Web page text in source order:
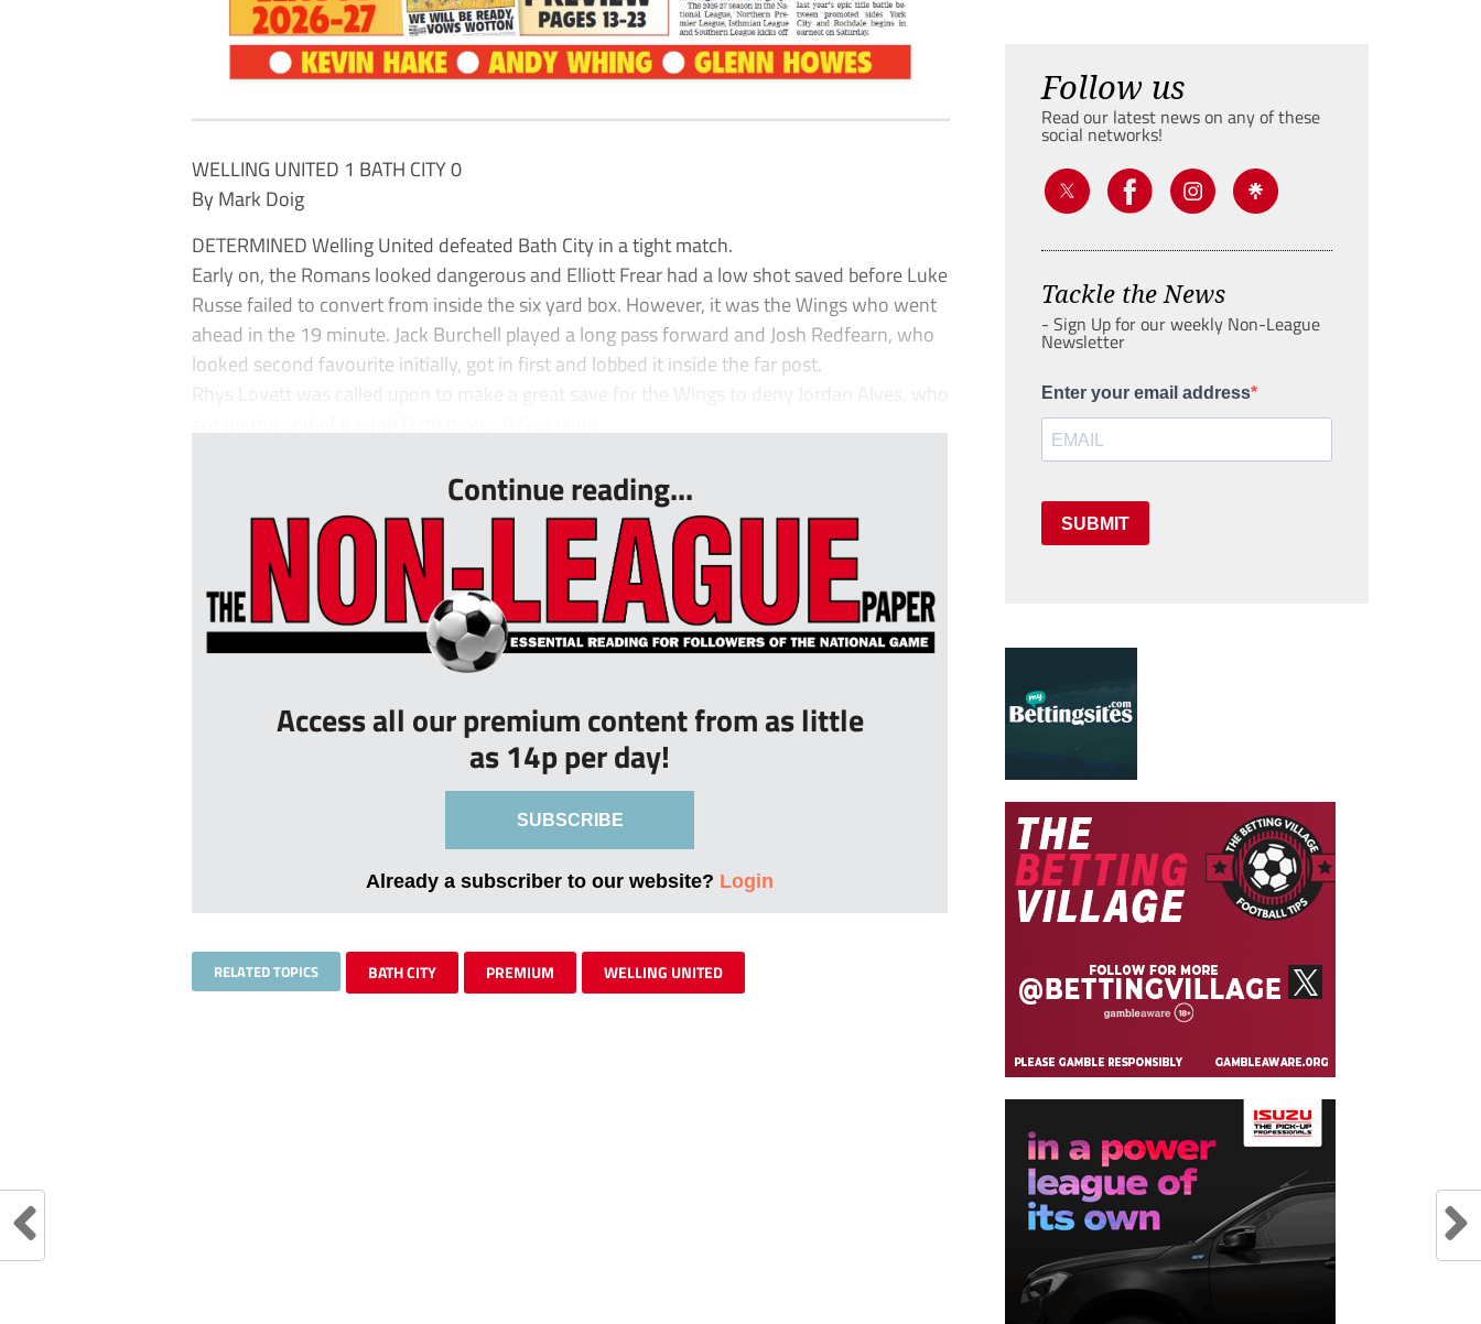
WELLING UNITED 1 BATH CITY 0
By Mark Doig
DETERMINED Welling United defeated Bath City in a tight match.
Early on, the Romans looked dangerous and Elliott Frear had a low shot saved before Luke
Russe failed to convert from inside the six yard box. However, it was the Wings who went
ahead in the 19 minute. Jack Burchell played a long pass forward and Josh Redfearn, who
looked second favourite initially, got in first and lobbed it inside the far post.
Rhys Lovett was called upon to make a great save for the Wings to deny Jordan Alves, who
Continue reading...
Access all our premium content from as little
as 14p per day!
SUBSCRIBE
Already a subscriber to our website? Login
RELATED TOPICS BATH CITY PREMIUM WELLING UNITED
Follow us
Read our latest news on any of these
social networks!
Tackle the News
- Sign Up for our weekly Non-League
Newsletter
Enter your email address
SUBMIT